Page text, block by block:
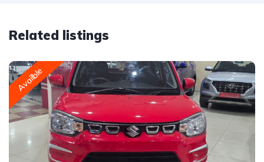
Related listings
Availble